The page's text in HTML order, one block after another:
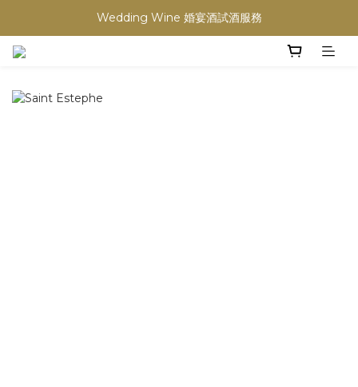
買滿任何酒類 六支 或買滿 $1200 (不限支數) 皆可享免費送貨
Wedding Wine 婚宴酒試酒服務
買滿任何酒類 六支 或買滿 $1200 (不限支數) 皆可享免費送貨